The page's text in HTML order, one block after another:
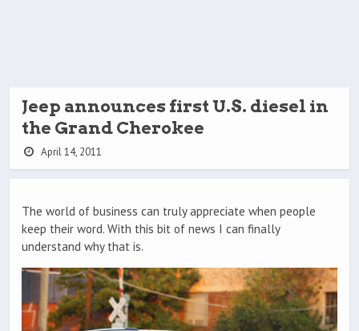
Jeep announces first U.S. diesel in
the Grand Cherokee
April 14, 2011
The world of business can truly appreciate when people
keep their word. With this bit of news I can finally
understand why that is.